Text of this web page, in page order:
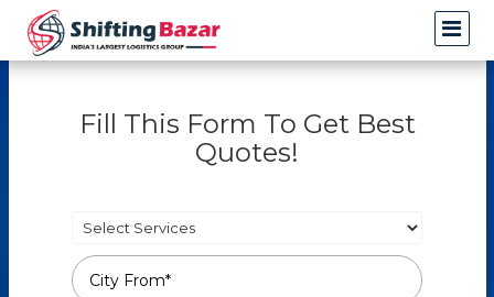
Fill This Form To Get Best
Quotes!